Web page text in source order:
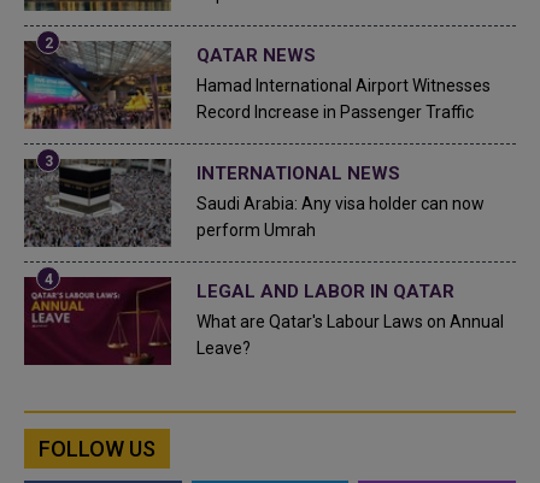
QATAR NEWS
Hamad International Airport Witnesses
Record Increase in Passenger Traffic
INTERNATIONAL NEWS
Saudi Arabia: Any visa holder can now
perform Umrah
LEGAL AND LABOR IN QATAR
What are Qatar's Labour Laws on Annual
Leave?
FOLLOW US